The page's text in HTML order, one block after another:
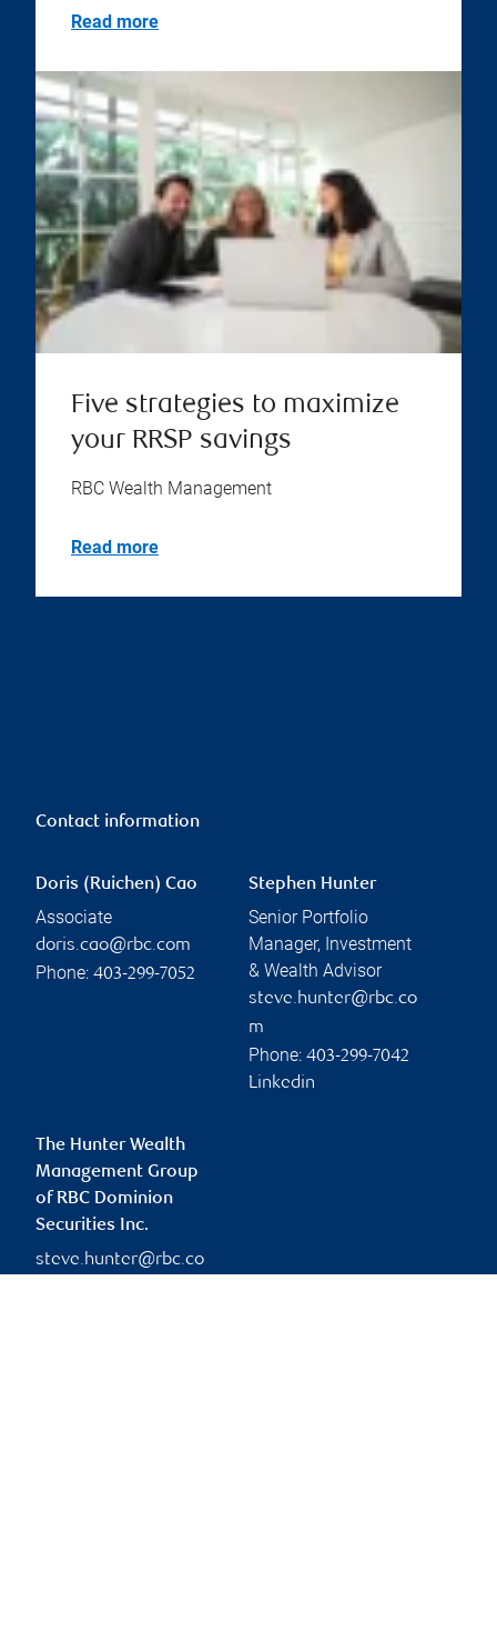
Read more
Five strategies to maximize
your RRSP savings
RBC Wealth Management
Read more
Contact information
Doris (Ruichen) Cao
Associate
doris.cao@rbc.com
Phone: 403-299-7052
Stephen Hunter
Senior Portfolio
Manager, Investment
& Wealth Advisor
steve.hunter@rbc.co
m
Phone: 403-299-7042
Linkedin
The Hunter Wealth
Management Group
of RBC Dominion
Securities Inc.
steve.hunter@rbc.co